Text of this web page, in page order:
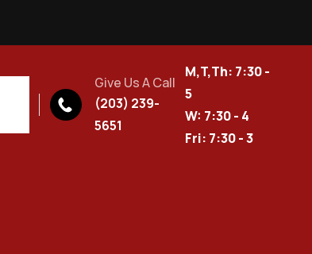
Give Us A Call
(203) 239-
5651
M,T,Th: 7:30 -
5
W: 7:30 - 4
Fri: 7:30 - 3